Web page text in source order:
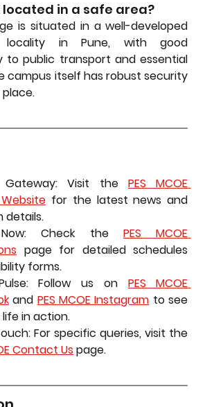
located in a safe area?
is situated in a well-developed
in Pune, with good
to public transport and essential
campus itself has robust security
Visit the PES MCOE
for the latest news and
details.
Check the PES MCOE
page for detailed schedules
forms.
Follow us on PES MCOE
and PES MCOE Instagram to see
in action.
Contact Us page.